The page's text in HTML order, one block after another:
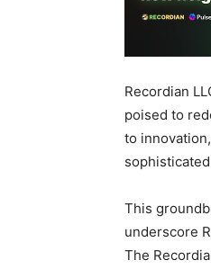
Recordian
poised to
to
This
underscore
The